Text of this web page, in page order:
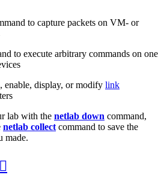
to capture packets on VM- or
to execute arbitrary commands on one
enable, display, or modify link
lab with the netlab down command,
netlab collect command to save the
made.
